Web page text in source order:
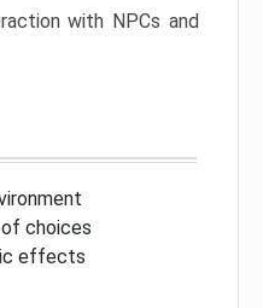
with NPCs and
choices
effects